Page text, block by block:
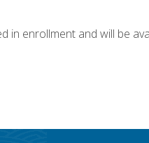
in enrollment and will be